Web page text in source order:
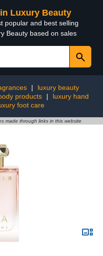
Luxury Beauty
popular and best selling
Beauty based on sales
|
luxury beauty
products |
luxury hand
foot care
made through links in this website